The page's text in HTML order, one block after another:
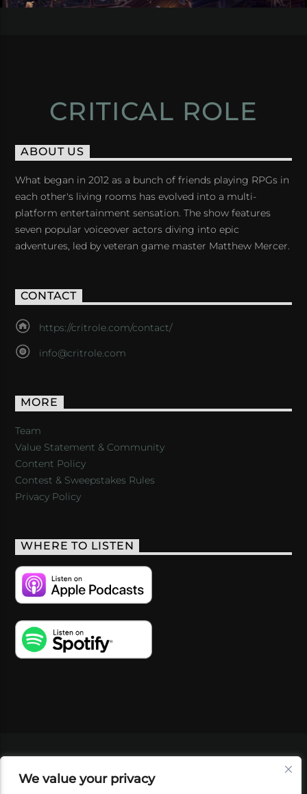
We value your privacy
CRITICAL ROLE
ABOUT US
What began in 2012 as a bunch of friends playing RPGs in
each other's living rooms has evolved into a multi-
platform entertainment sensation. The show features
seven popular voiceover actors diving into epic
adventures, led by veteran game master Matthew Mercer.
CONTACT
https://critrole.com/contact/
info@critrole.com
MORE
Team
Value Statement & Community
Content Policy
Contest & Sweepstakes Rules
Privacy Policy
WHERE TO LISTEN
SHOP
FOUNDATION